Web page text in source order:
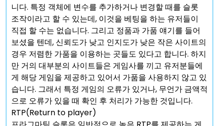
니다. 특정 객체에 변수를 추가하거나 변경할 때를 슬롯
조작이라고 할 수 있는데, 이것을 베팅을 하는 유저들이
직접 할 수는 없습니다. 그리고 정품과 가품 얘기를 들어
보셨을 텐데, 신뢰도가 낮고 인지도가 낮은 작은 사이트의
경우 저렴한 가품을 이용하는 곳들도 있다고 합니다. 하지
만 거의 대부분의 사이트들은 게임사를 끼고 유저분들에
게 해당 게임을 제공하고 있어서 가품을 사용하지 않고 있
습니다. 그래서 특정 게임의 오류가 있거나, 무언가 금액적
으로 오류가 있을 때 확인 후 처리가 가능한 것입니다.
RTP(Return to player)